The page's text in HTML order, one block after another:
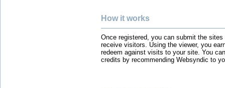
How it works
Once registered, you can submit the
receive visitors. Using the viewer, you
redeem against visits to your site. You
credits by recommending Websyndic to